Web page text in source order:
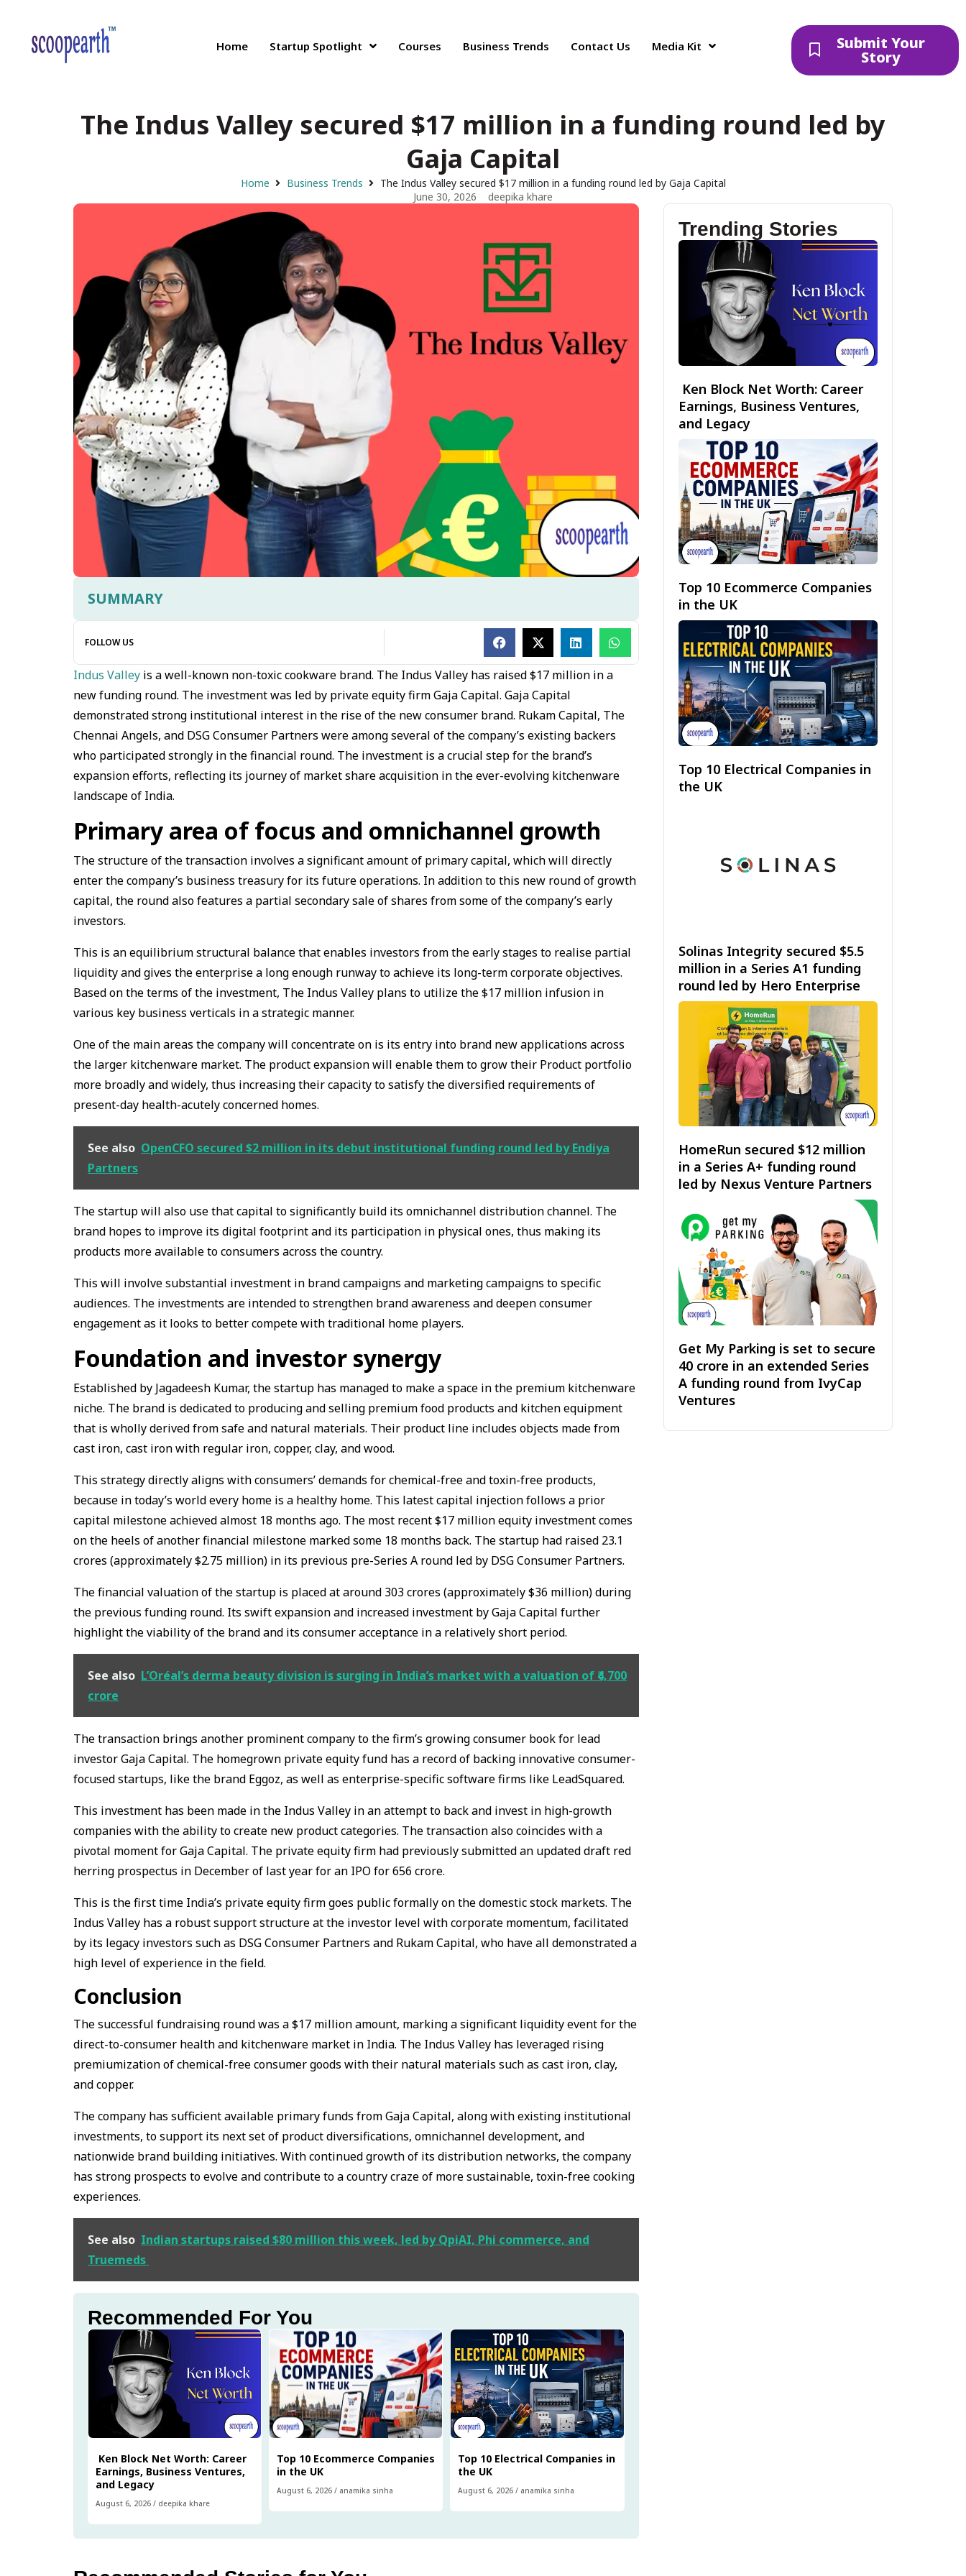
Home Startup Spotlight Courses Business Trends Contact Us Media Kit Submit Your
Story
The Indus Valley secured $17 million in a funding round led by
Gaja Capital
Home Business Trends
The Indus Valley secured $17 million in a funding round led by Gaja Capital
June 30, 2026
deepika khare
SUMMARY
FOLLOW US
Indus Valley is a well-known non-toxic cookware brand. The Indus Valley has raised $17 million in a
new funding round. The investment was led by private equity firm Gaja Capital. Gaja Capital
demonstrated strong institutional interest in the rise of the new consumer brand. Rukam Capital, The
Chennai Angels, and DSG Consumer Partners were among several of the company’s existing backers
who participated strongly in the financial round. The investment is a crucial step for the brand’s
expansion efforts, reflecting its journey of market share acquisition in the ever-evolving kitchenware
landscape of India.
Primary area of focus and omnichannel growth
The structure of the transaction involves a significant amount of primary capital, which will directly
enter the company’s business treasury for its future operations. In addition to this new round of growth
capital, the round also features a partial secondary sale of shares from some of the company’s early
investors.
This is an equilibrium structural balance that enables investors from the early stages to realise partial
liquidity and gives the enterprise a long enough runway to achieve its long-term corporate objectives.
Based on the terms of the investment, The Indus Valley plans to utilize the $17 million infusion in
various key business verticals in a strategic manner.
One of the main areas the company will concentrate on is its entry into brand new applications across
the larger kitchenware market. The product expansion will enable them to grow their Product portfolio
more broadly and widely, thus increasing their capacity to satisfy the diversified requirements of
present-day health-acutely concerned homes.
See also OpenCFO secured $2 million in its debut institutional funding round led by Endiya
Partners
The startup will also use that capital to significantly build its omnichannel distribution channel. The
brand hopes to improve its digital footprint and its participation in physical ones, thus making its
products more available to consumers across the country.
This will involve substantial investment in brand campaigns and marketing campaigns to specific
audiences. The investments are intended to strengthen brand awareness and deepen consumer
engagement as it looks to better compete with traditional home players.
Foundation and investor synergy
Established by Jagadeesh Kumar, the startup has managed to make a space in the premium kitchenware
niche. The brand is dedicated to producing and selling premium food products and kitchen equipment
that is wholly derived from safe and natural materials. Their product line includes objects made from
cast iron, cast iron with regular iron, copper, clay, and wood.
This strategy directly aligns with consumers’ demands for chemical-free and toxin-free products,
because in today’s world every home is a healthy home. This latest capital injection follows a prior
capital milestone achieved almost 18 months ago. The most recent $17 million equity investment comes
on the heels of another financial milestone marked some 18 months back. The startup had raised ₹23.1
crores (approximately $2.75 million) in its previous pre-Series A round led by DSG Consumer Partners.
The financial valuation of the startup is placed at around ₹303 crores (approximately $36 million) during
the previous funding round. Its swift expansion and increased investment by Gaja Capital further
highlight the viability of the brand and its consumer acceptance in a relatively short period.
See also L’Oréal’s derma beauty division is surging in India’s market with a valuation of ₹4,700
crore
The transaction brings another prominent company to the firm’s growing consumer book for lead
investor Gaja Capital. The homegrown private equity fund has a record of backing innovative consumer-
focused startups, like the brand Eggoz, as well as enterprise-specific software firms like LeadSquared.
This investment has been made in the Indus Valley in an attempt to back and invest in high-growth
companies with the ability to create new product categories. The transaction also coincides with a
pivotal moment for Gaja Capital. The private equity firm had previously submitted an updated draft red
herring prospectus in December of last year for an IPO for ₹656 crore.
This is the first time India’s private equity firm goes public formally on the domestic stock markets. The
Indus Valley has a robust support structure at the investor level with corporate momentum, facilitated
by its legacy investors such as DSG Consumer Partners and Rukam Capital, who have all demonstrated a
high level of experience in the field.
Conclusion
The successful fundraising round was a $17 million amount, marking a significant liquidity event for the
direct-to-consumer health and kitchenware market in India. The Indus Valley has leveraged rising
premiumization of chemical-free consumer goods with their natural materials such as cast iron, clay,
and copper.
The company has sufficient available primary funds from Gaja Capital, along with existing institutional
investments, to support its next set of product diversifications, omnichannel development, and
nationwide brand building initiatives. With continued growth of its distribution networks, the company
has strong prospects to evolve and contribute to a country craze of more sustainable, toxin-free cooking
experiences.
See also Indian startups raised $80 million this week, led by QpiAI, Phi commerce, and
Truemeds
Recommended For You
Ken Block Net Worth: Career
Earnings, Business Ventures,
and Legacy
August 6, 2026 / deepika khare
Top 10 Ecommerce Companies
in the UK
August 6, 2026 / anamika sinha
Top 10 Electrical Companies in
the UK
August 6, 2026 / anamika sinha
Trending Stories
Ken Block Net Worth: Career
Earnings, Business Ventures,
and Legacy
Top 10 Ecommerce Companies
in the UK
Top 10 Electrical Companies in
the UK
Solinas Integrity secured $5.5
million in a Series A1 funding
round led by Hero Enterprise
HomeRun secured $12 million
in a Series A+ funding round
led by Nexus Venture Partners
Get My Parking is set to secure
₹40 crore in an extended Series
A funding round from IvyCap
Ventures